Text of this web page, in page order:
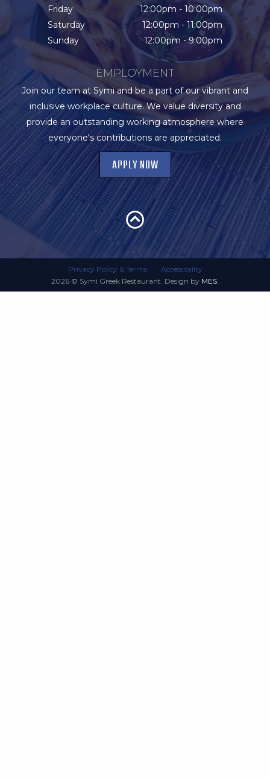
Friday
12:00pm - 10:00pm
Saturday
12:00pm - 11:00pm
Sunday
12:00pm - 9:00pm
EMPLOYMENT
Join our team at Symi and be a part of our vibrant and
inclusive workplace culture. We value diversity and
provide an outstanding working atmosphere where
everyone's contributions are appreciated.
APPLY NOW
Privacy Policy & Terms
Accessibility
2026 © Symi Greek Restaurant. Design by MES.